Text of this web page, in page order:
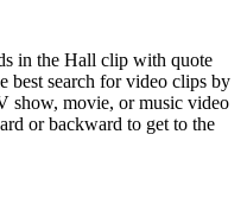
in the Hall clip with quote
best search for video clips by
show, movie, or music video
or backward to get to the